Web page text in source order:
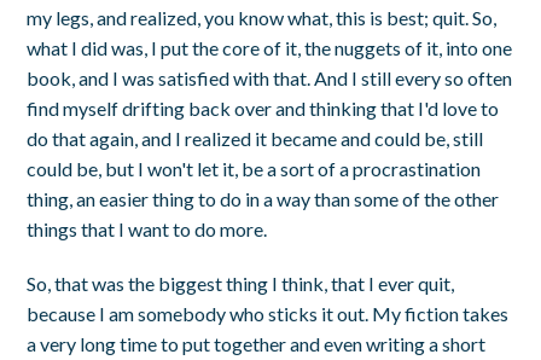
my legs, and realized, you know what, this is best; quit. So,
what I did was, I put the core of it, the nuggets of it, into one
book, and I was satisfied with that. And I still every so often
find myself drifting back over and thinking that I'd love to
do that again, and I realized it became and could be, still
could be, but I won't let it, be a sort of a procrastination
thing, an easier thing to do in a way than some of the other
things that I want to do more.
So, that was the biggest thing I think, that I ever quit,
because I am somebody who sticks it out. My fiction takes
a very long time to put together and even writing a short